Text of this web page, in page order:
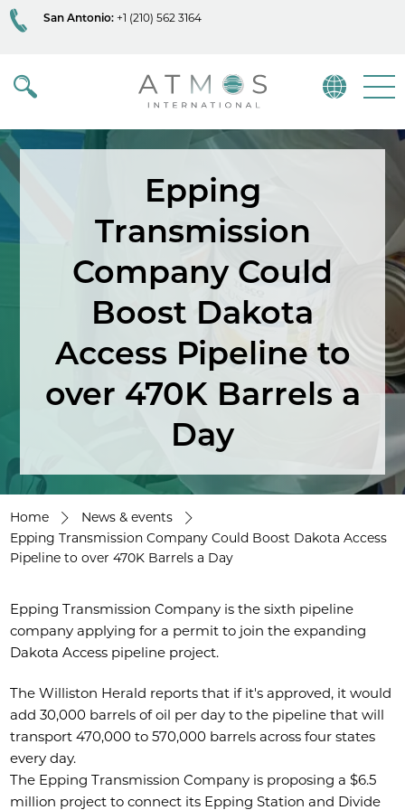
San Antonio: +1 (210) 562 3164
Atmos
Epping
Transmission
Company Could
Boost Dakota
Access Pipeline to
over 470K Barrels a
Day
Home
News & events
Epping Transmission Company Could Boost Dakota Access
Pipeline to over 470K Barrels a Day
Epping Transmission Company is the sixth pipeline
company applying for a permit to join the expanding
Dakota Access pipeline project.
The Williston Herald reports that if it's approved, it would
add 30,000 barrels of oil per day to the pipeline that will
transport 470,000 to 570,000 barrels across four states
every day.
The Epping Transmission Company is proposing a $6.5
million project to connect its Epping Station and Divide